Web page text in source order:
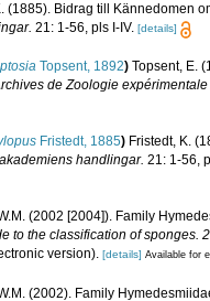
(1885). Bidrag till Kännedomen
21: 1-56, pls I-IV. [details]
Topsent, 1892) Topsent, E.
de Zoologie
Fristedt, 1885) Fristedt, K.
handlingar. 21: 1-56,
(2002 [2004]). Family
to the classification of sponges.
version). [details] Available for
(2002). Family